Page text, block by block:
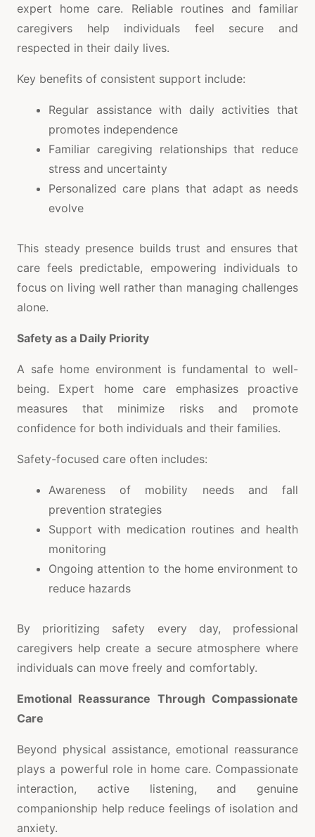
expert home care. Reliable routines and familiar
caregivers help individuals feel secure and
respected in their daily lives.
Key benefits of consistent support include:
Regular assistance with daily activities that
promotes independence
Familiar caregiving relationships that reduce
stress and uncertainty
Personalized care plans that adapt as needs
evolve
This steady presence builds trust and ensures that
care feels predictable, empowering individuals to
focus on living well rather than managing challenges
alone.
Safety as a Daily Priority
A safe home environment is fundamental to well-
being. Expert home care emphasizes proactive
measures that minimize risks and promote
confidence for both individuals and their families.
Safety-focused care often includes:
Awareness of mobility needs and fall
prevention strategies
Support with medication routines and health
monitoring
Ongoing attention to the home environment to
reduce hazards
By prioritizing safety every day, professional
caregivers help create a secure atmosphere where
individuals can move freely and comfortably.
Emotional Reassurance Through Compassionate
Care
Beyond physical assistance, emotional reassurance
plays a powerful role in home care. Compassionate
interaction, active listening, and genuine
companionship help reduce feelings of isolation and
anxiety.